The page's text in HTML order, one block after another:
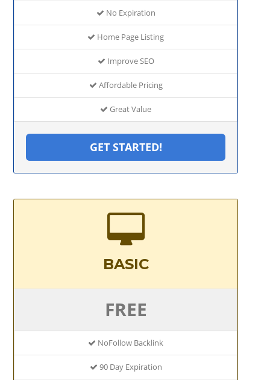
No Expiration
Home Page Listing
Improve SEO
Affordable Pricing
Great Value
GET STARTED!
BASIC
FREE
NoFollow Backlink
90 Day Expiration